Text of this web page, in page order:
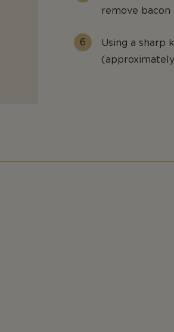
remove
Using a sharp